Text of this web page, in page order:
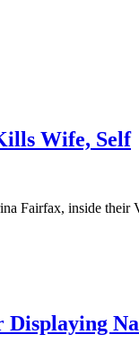
Wife, Self
Fairfax, inside